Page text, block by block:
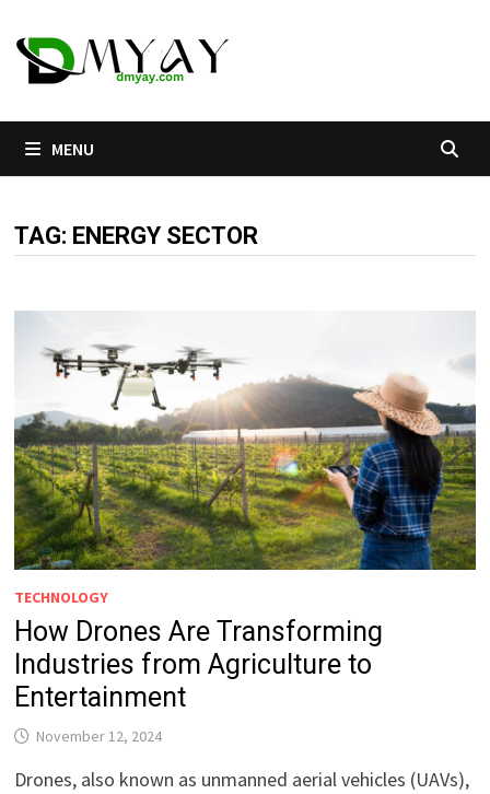
to
content
MENU
TAG: ENERGY SECTOR
TECHNOLOGY
How Drones Are Transforming
Industries from Agriculture to
Entertainment
November 12, 2024
Drones, also known as unmanned aerial vehicles (UAVs),